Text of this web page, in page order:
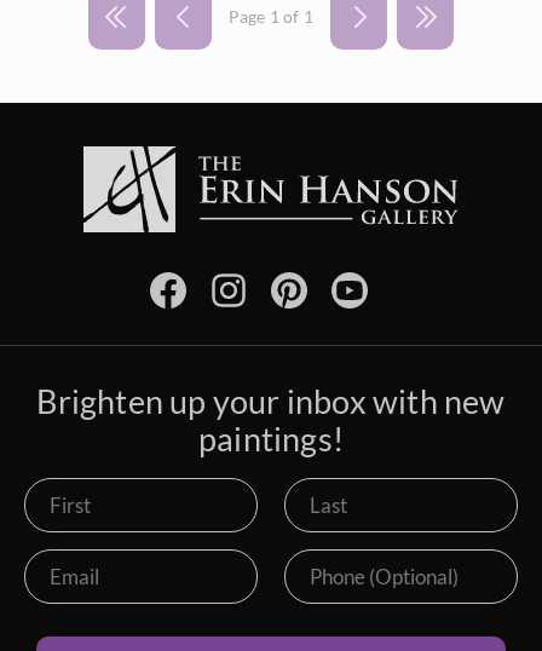
Water Lilies
Wine Country
White Mountains
Yosemite and the Sierras
Zion National Park
Goddard Retrospective 2018
Zion Museum Exhibition 2017
St. George Museum 2016
Page 1 of 1
Brighten up your inbox with new
paintings!